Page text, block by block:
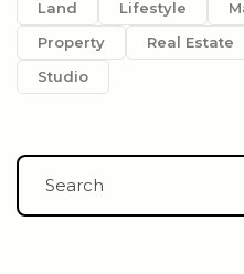
Land
Lifestyle
Property
Real Estate
Studio